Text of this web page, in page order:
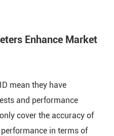
Enhance Market
mean they have
and performance
cover the accuracy of
in terms of